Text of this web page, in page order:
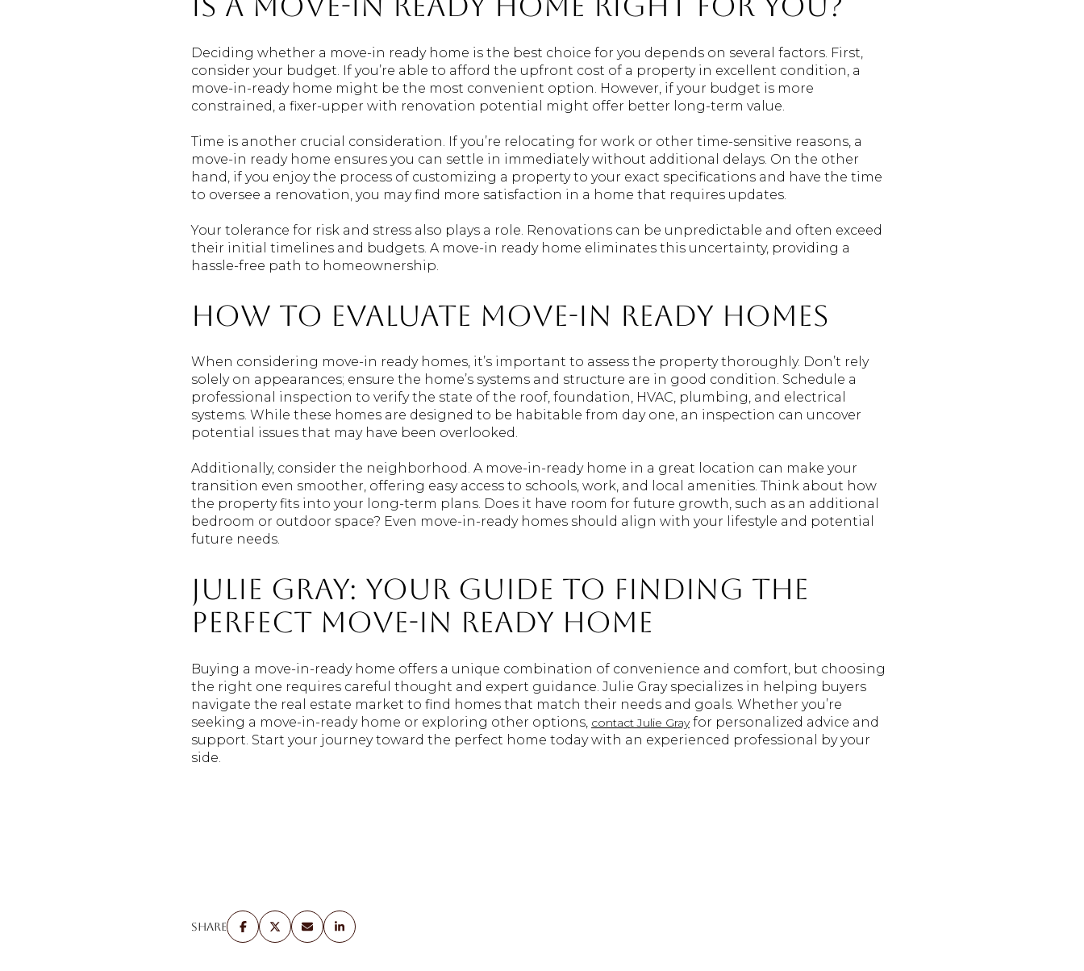
Deciding whether a move-in ready home is the best choice for you depends on several factors. First,
consider your budget. If you’re able to afford the upfront cost of a property in excellent condition, a
move-in-ready home might be the most convenient option. However, if your budget is more
constrained, a fixer-upper with renovation potential might offer better long-term value.
Time is another crucial consideration. If you’re relocating for work or other time-sensitive reasons, a
move-in ready home ensures you can settle in immediately without additional delays. On the other
hand, if you enjoy the process of customizing a property to your exact specifications and have the time
to oversee a renovation, you may find more satisfaction in a home that requires updates.
Your tolerance for risk and stress also plays a role. Renovations can be unpredictable and often exceed
their initial timelines and budgets. A move-in ready home eliminates this uncertainty, providing a
hassle-free path to homeownership.
How to Evaluate Move-In Ready Homes
When considering move-in ready homes, it’s important to assess the property thoroughly. Don’t rely
solely on appearances; ensure the home’s systems and structure are in good condition. Schedule a
professional inspection to verify the state of the roof, foundation, HVAC, plumbing, and electrical
systems. While these homes are designed to be habitable from day one, an inspection can uncover
potential issues that may have been overlooked.
Additionally, consider the neighborhood. A move-in-ready home in a great location can make your
transition even smoother, offering easy access to schools, work, and local amenities. Think about how
the property fits into your long-term plans. Does it have room for future growth, such as an additional
bedroom or outdoor space? Even move-in-ready homes should align with your lifestyle and potential
future needs.
Julie Gray: Your Guide to Finding the
Perfect Move-In Ready Home
Buying a move-in-ready home offers a unique combination of convenience and comfort, but choosing
the right one requires careful thought and expert guidance. Julie Gray specializes in helping buyers
navigate the real estate market to find homes that match their needs and goals. Whether you’re
seeking a move-in-ready home or exploring other options, contact Julie Grayfor personalized advice and
support. Start your journey toward the perfect home today with an experienced professional by your
side.
Share